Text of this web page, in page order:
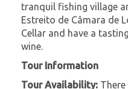
tranquil fishing village
Estreito de Câmara de
Cellar and have a
wine.
Tour Information
Tour Availability: